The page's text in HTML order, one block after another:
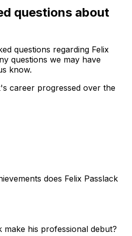
questions about
questions regarding Felix
questions we may have
know.
career progressed over the
does Felix Passlack
make his professional debut?